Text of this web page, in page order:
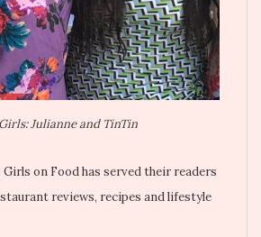
Julianne and TinTin
Girls on Food has served their readers
reviews, recipes and lifestyle